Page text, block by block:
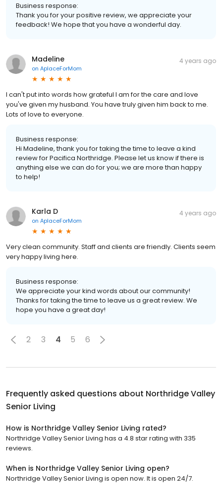
Business response:
Thank you for your positive review, we appreciate your
feedback! We hope that you have a wonderful day.
Madeline
on AplaceForMom
4 years ago
I can't put into words how grateful I am for the care and love
you've given my husband. You have truly given him back to me.
Lots of love to everyone.
Business response:
Hi Madeline, thank you for taking the time to leave a kind
review for Pacifica Northridge. Please let us know if there is
anything else we can do for you; we are more than happy
to help!
Karla D
on AplaceForMom
4 years ago
Very clean community. Staff and clients are friendly. Clients seem
very happy living here.
Business response:
We appreciate your kind words about our community!
Thanks for taking the time to leave us a great review. We
hope you have a great day!
2 3 4 5 6
Frequently asked questions about Northridge Valley
Senior Living
How is Northridge Valley Senior Living rated?
Northridge Valley Senior Living has a 4.8 star rating with 335
reviews.
When is Northridge Valley Senior Living open?
Northridge Valley Senior Living is open now. It is open 24/7.